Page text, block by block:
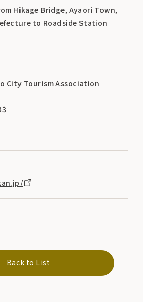
Hikage Bridge, Ayaori Town,
to Roadside Station
City Tourism Association
Back to List